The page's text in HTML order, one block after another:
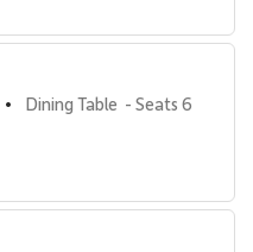
• Dining Table  - Seats 6